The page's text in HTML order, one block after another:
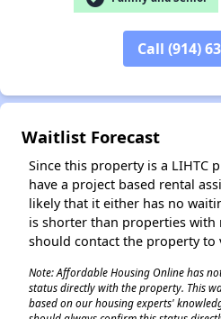
Call (914)
Waitlist Forecast
Since this property is a LIHTC
have a project based rental
likely that it either has no
is shorter than properties with
should contact the property to
Note: Affordable Housing Online has
status directly with the property. This
based on our housing experts'